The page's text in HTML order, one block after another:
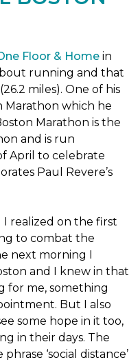
Floor & Home in
running and that
miles). One of his
Marathon which he
Marathon is the
and is run
April to celebrate
Paul Revere’s
I realized on the first
to combat the
next morning I
and I knew in that
for me, something
But I also
some hope in it too,
in their days. The
‘social distance’